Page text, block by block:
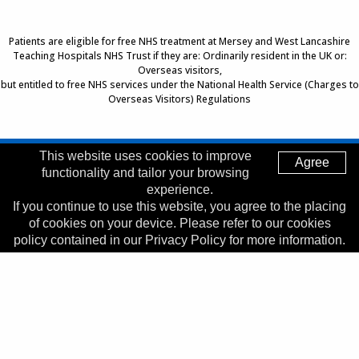
Patients are eligible for free NHS treatment at Mersey and West Lancashire
Teaching Hospitals NHS Trust if they are: Ordinarily resident in the UK or:
Overseas visitors,
but entitled to free NHS services under the National Health Service (Charges to
Overseas Visitors) Regulations
Top of Page
Trust Head Office
Address:Whiston Hospital, Warrington Road, Prescot, L35
5DR
Telephone:0151 426 1600
Agree
This website uses cookies to improve
functionality and tailor your browsing
experience.
If you continue to use this website, you agree to the placing
of cookies on your device. Please refer to our cookies
policy contained in our Privacy Policy for more information.